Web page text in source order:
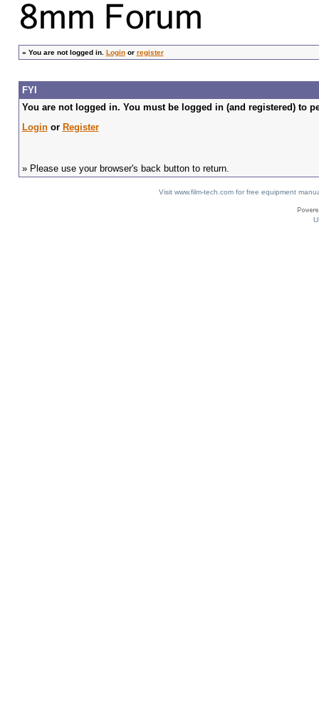
» You are not logged in. Loginor register
FYI
You are not logged in. You must be logged in (and registered) to
Loginor Register
» Please use your browser's back button to return.
Visit www.film-tech.com for free equipment